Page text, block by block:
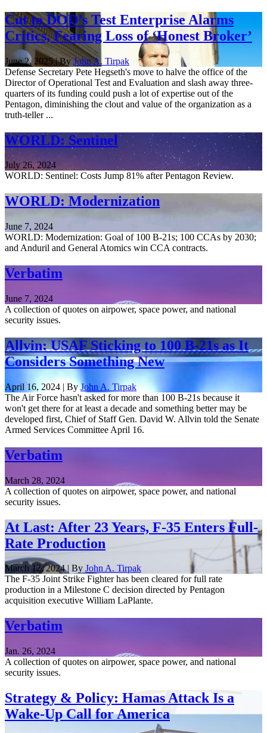
Cut to DOD’s Test Enterprise Alarms
Critics, Fearing Loss of ‘Honest Broker’
June 2, 2025 | ByJohn A. Tirpak
Defense Secretary Pete Hegseth's move to halve the office of the
Director of Operational Test and Evaluation and slash away three-
quarters of its funding could push a lot of expertise out of the
Pentagon, diminishing the clout and value of the organization as a
truth-teller ...
WORLD: Sentinel
July 26, 2024
WORLD: Sentinel: Costs Jump 81% after Pentagon Review.
WORLD: Modernization
June 7, 2024
WORLD: Modernization: Goal of 100 B-21s; 100 CCAs by 2030;
and Anduril and General Atomics win CCA contracts.
Verbatim
June 7, 2024
A collection of quotes on airpower, space power, and national
security issues.
Allvin: USAF Sticking to 100 B-21s as It
Considers Something New
April 16, 2024 | ByJohn A. Tirpak
The Air Force hasn't asked for more than 100 B-21s because it
won't get there for at least a decade and something better may be
developed first, Chief of Staff Gen. David W. Allvin told the Senate
Armed Services Committee April 16.
Verbatim
March 28, 2024
A collection of quotes on airpower, space power, and national
security issues.
At Last: After 23 Years, F-35 Enters Full-
Rate Production
March 12, 2024 | By John A. Tirpak
The F-35 Joint Strike Fighter has been cleared for full rate
production in a Milestone C decision directed by Pentagon
acquisition executive William LaPlante.
Verbatim
Jan. 26, 2024
A collection of quotes on airpower, space power, and national
security issues.
Strategy & Policy: Hamas Attack Is a
Wake-Up Call for America